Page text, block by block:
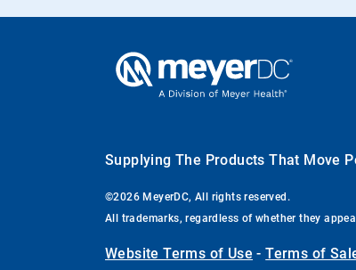
Supplying The Products That Move
©2026 MeyerDC, All rights reserved.
All trademarks, regardless of whether they
Website Terms of Use -Terms of